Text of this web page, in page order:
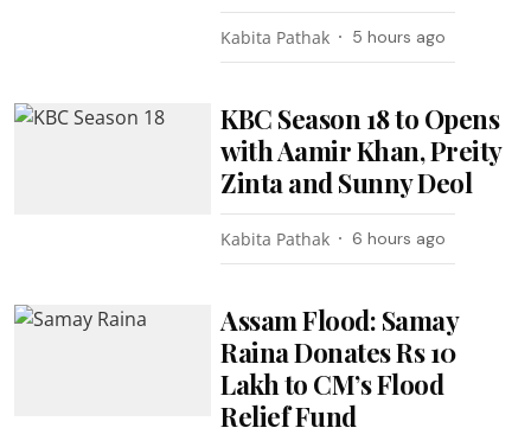
Kabita Pathak 5 hours ago
KBC Season 18 to Opens
with Aamir Khan, Preity
Zinta and Sunny Deol
Kabita Pathak 6 hours ago
Assam Flood: Samay
Raina Donates Rs 10
Lakh to CM’s Flood
Relief Fund